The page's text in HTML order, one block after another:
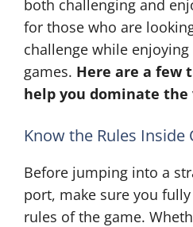
both challenging and
for those who are
challenge while
games. Here are a few
help you dominate
Know the Rules Inside
Before jumping into a
port, make sure you
rules of the game.